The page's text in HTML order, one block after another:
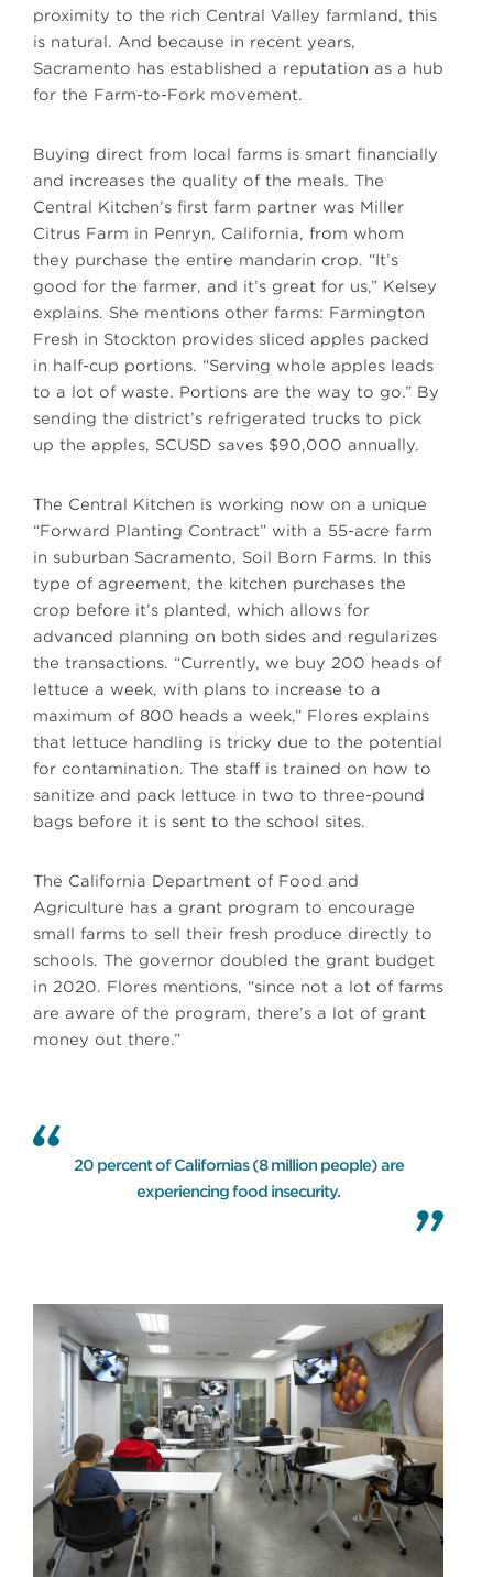
proximity to the rich Central Valley farmland, this
is natural. And because in recent years,
Sacramento has established a reputation as a hub
for the Farm-to-Fork movement.
Buying direct from local farms is smart financially
and increases the quality of the meals. The
Central Kitchen’s first farm partner was Miller
Citrus Farm in Penryn, California, from whom
they purchase the entire mandarin crop. “It’s
good for the farmer, and it’s great for us,” Kelsey
explains. She mentions other farms: Farmington
Fresh in Stockton provides sliced apples packed
in half-cup portions. “Serving whole apples leads
to a lot of waste. Portions are the way to go.” By
sending the district’s refrigerated trucks to pick
up the apples, SCUSD saves $90,000 annually.
The Central Kitchen is working now on a unique
“Forward Planting Contract” with a 55-acre farm
in suburban Sacramento, Soil Born Farms. In this
type of agreement, the kitchen purchases the
crop before it’s planted, which allows for
advanced planning on both sides and regularizes
the transactions. “Currently, we buy 200 heads of
lettuce a week, with plans to increase to a
maximum of 800 heads a week,” Flores explains
that lettuce handling is tricky due to the potential
for contamination. The staff is trained on how to
sanitize and pack lettuce in two to three-pound
bags before it is sent to the school sites.
The California Department of Food and
Agriculture has a grant program to encourage
small farms to sell their fresh produce directly to
schools. The governor doubled the grant budget
in 2020. Flores mentions, “since not a lot of farms
are aware of the program, there’s a lot of grant
money out there.”
20 percent of Californias (8 million people) are
experiencing food insecurity.